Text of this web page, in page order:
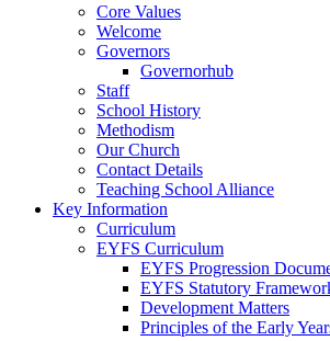
Core Values
Welcome
Governors
Governorhub
Staff
School History
Methodism
Our Church
Contact Details
Teaching School Alliance
Key Information
Curriculum
EYFS Curriculum
EYFS Progression
EYFS Statutory
Development Matters
Principles of the Early